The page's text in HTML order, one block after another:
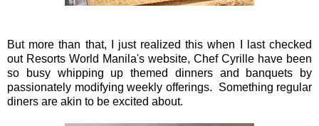
But more than that, I just realized this when I last checked
out Resorts World Manila's website, Chef Cyrille have been
so busy whipping up themed dinners and banquets by
passionately modifying weekly offerings. Something regular
diners are akin to be excited about.